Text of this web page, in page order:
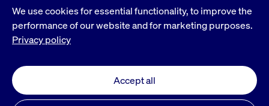
We use cookies for essential functionality, to improve the
performance of our website and for marketing purposes.
Privacy policy
Accept all